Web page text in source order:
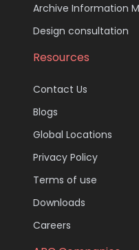
Archive Information
Design consultation
Resources
Contact Us
Blogs
Global Locations
Privacy Policy
Terms of use
Downloads
Careers